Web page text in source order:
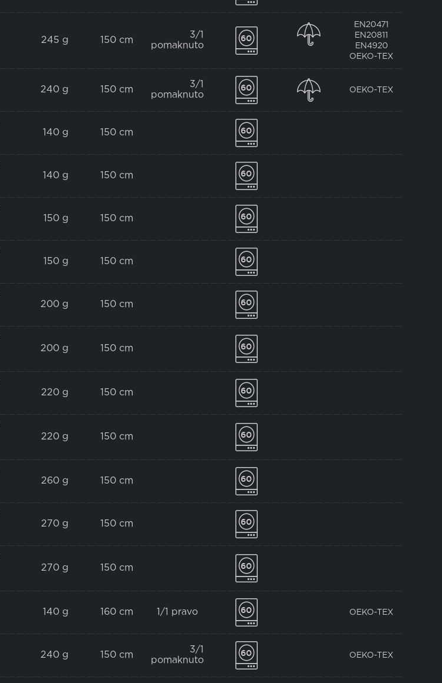
245 g 150 cm
3/1
pomaknuto
EN20471
EN20811
EN4920
OEKO-TEX
240 g 150 cm
3/1
pomaknuto
OEKO-TEX
140 g 150 cm
140 g 150 cm
150 g 150 cm
150 g 150 cm
200 g 150 cm
200 g 150 cm
220 g 150 cm
220 g 150 cm
260 g 150 cm
270 g 150 cm
270 g 150 cm
140 g 160 cm 1/1 pravo OEKO-TEX
240 g 150 cm
3/1
pomaknuto
OEKO-TEX